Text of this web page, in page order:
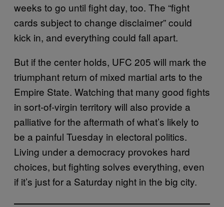
weeks to go until fight day, too. The “fight
cards subject to change disclaimer” could
kick in, and everything could fall apart.
But if the center holds, UFC 205 will mark the
triumphant return of mixed martial arts to the
Empire State. Watching that many good fights
in sort-of-virgin territory will also provide a
palliative for the aftermath of what’s likely to
be a painful Tuesday in electoral politics.
Living under a democracy provokes hard
choices, but fighting solves everything, even
if it’s just for a Saturday night in the big city.